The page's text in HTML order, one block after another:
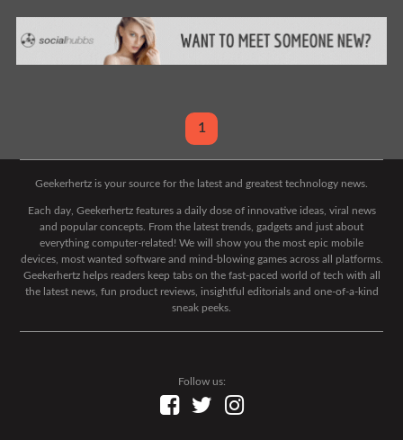
1
Geekerhertz is your source for the latest and greatest technology news.
Each day, Geekerhertz features a daily dose of innovative ideas, viral news
and popular concepts. From the latest trends, gadgets and just about
everything computer-related! We will show you the most epic mobile
devices, most wanted software and mind-blowing games across all platforms.
Geekerhertz helps readers keep tabs on the fast-paced world of tech with all
the latest news, fun product reviews, insightful editorials and one-of-a-kind
sneak peeks.
Follow us: